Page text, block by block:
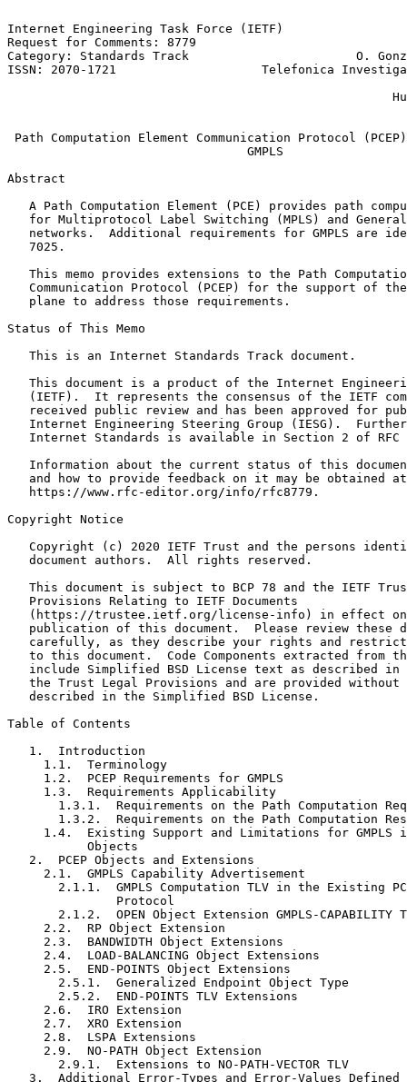
Internet Engineering Task Force (IETF)
Request for Comments: 8779
Category: Standards Track                       O.
ISSN: 2070-1721                    Telefonica
Path Computation Element Communication Protocol
                                 GMPLS
Abstract
A Path Computation Element (PCE) provides path
for Multiprotocol Label Switching (MPLS) and
networks.  Additional requirements for GMPLS are
   7025.
This memo provides extensions to the Path
Communication Protocol (PCEP) for the support of
   plane to address those requirements.
Status of This Memo
   This is an Internet Standards Track document.
This document is a product of the Internet
(IETF).  It represents the consensus of the IETF
received public review and has been approved for
Internet Engineering Steering Group (IESG).
Internet Standards is available in Section 2 of RFC
Information about the current status of this
   and how to provide feedback on it may be obtained at
   https://www.rfc-editor.org/info/rfc8779.
Copyright Notice
Copyright (c) 2020 IETF Trust and the persons
   document authors.  All rights reserved.
This document is subject to BCP 78 and the IETF
   Provisions Relating to IETF Documents
(https://trustee.ietf.org/license-info) in effect
publication of this document.  Please review these
carefully, as they describe your rights and
to this document.  Code Components extracted from
include Simplified BSD License text as described in
the Trust Legal Provisions and are provided without
   described in the Simplified BSD License.
Table of Contents